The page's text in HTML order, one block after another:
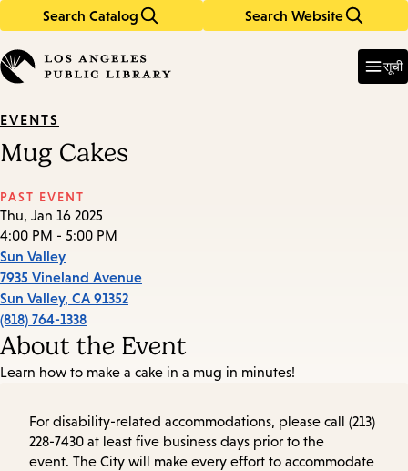
Search Catalog Search Website
in
keywords
सूची
EVENTS
Mug Cakes
PAST EVENT
Thu, Jan 16 2025
4:00 PM - 5:00 PM
Sun Valley
7935 Vineland Avenue
Sun Valley, CA 91352
(818) 764-1338
About the Event
Learn how to make a cake in a mug in minutes!
For disability-related accommodations, please call (213)
228-7430 at least five business days prior to the
event. The City will make every effort to accommodate